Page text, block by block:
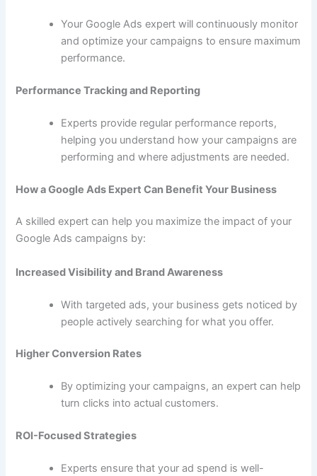
Your Google Ads expert will continuously monitor
and optimize your campaigns to ensure maximum
performance.
Performance Tracking and Reporting
Experts provide regular performance reports,
helping you understand how your campaigns are
performing and where adjustments are needed.
How a Google Ads Expert Can Benefit Your Business
A skilled expert can help you maximize the impact of your
Google Ads campaigns by:
Increased Visibility and Brand Awareness
With targeted ads, your business gets noticed by
people actively searching for what you offer.
Higher Conversion Rates
By optimizing your campaigns, an expert can help
turn clicks into actual customers.
ROI-Focused Strategies
Experts ensure that your ad spend is well-